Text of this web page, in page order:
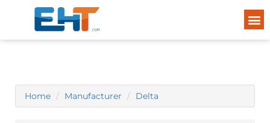
Home Manufacturer Delta